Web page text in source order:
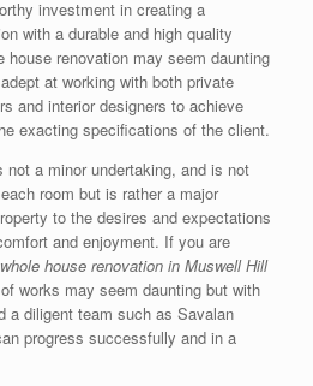
investment in creating a
with a durable and high quality
house renovation may seem daunting
at working with both private
and interior designers to achieve
exacting specifications of the client.
not a minor undertaking, and is not
room but is rather a major
to the desires and expectations
and enjoyment. If you are
whole house renovation in Muswell Hill
works may seem daunting but with
a diligent team such as Savalan
progress successfully and in a